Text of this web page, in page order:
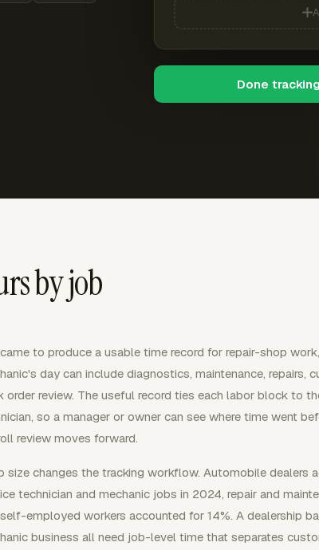
Done
by job
to produce a usable time record for repair-shop
day can include diagnostics, maintenance, repairs,
order review. The useful record ties each labor block to
so a manager or owner can see where time went
review moves forward.
size changes the tracking workflow. Automobile dealers
technician and mechanic jobs in 2024, repair and
employed workers accounted for 14%. A dealership
business all need job-level time that separates